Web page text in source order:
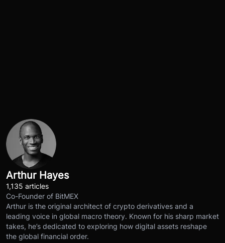
Arthur Hayes
1,135 articles
Co-Founder of BitMEX
Arthur is the original architect of crypto derivatives and a
leading voice in global macro theory. Known for his sharp market
takes, he’s dedicated to exploring how digital assets reshape
the global financial order.